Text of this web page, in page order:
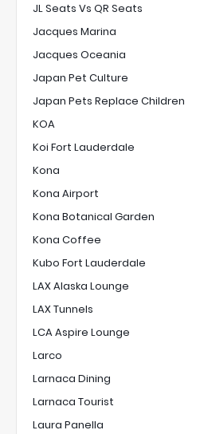
JL Seats Vs QR Seats
Jacques Marina
Jacques Oceania
Japan Pet Culture
Japan Pets Replace Children
KOA
Koi Fort Lauderdale
Kona
Kona Airport
Kona Botanical Garden
Kona Coffee
Kubo Fort Lauderdale
LAX Alaska Lounge
LAX Tunnels
LCA Aspire Lounge
Larco
Larnaca Dining
Larnaca Tourist
Laura Panella